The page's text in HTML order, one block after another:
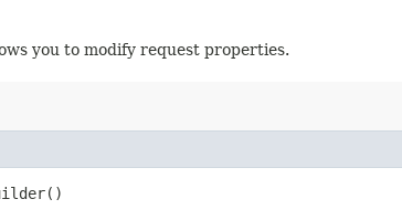
you to modify request properties.